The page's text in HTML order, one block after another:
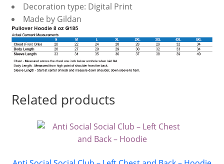
Decoration type: Digital Print
Made by Gildan
Related products